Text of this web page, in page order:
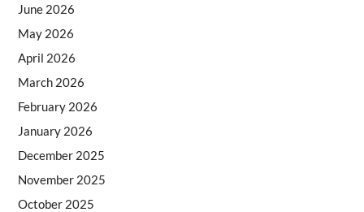
June 2026
May 2026
April 2026
March 2026
February 2026
January 2026
December 2025
November 2025
October 2025